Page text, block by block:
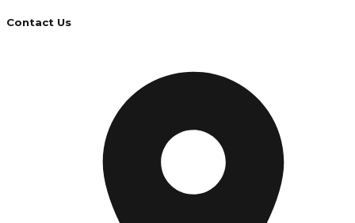
Contact Us